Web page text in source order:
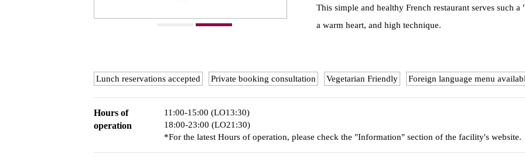
This simple and healthy French restaurant serves such
a warm heart, and high technique.
Lunch reservations accepted Private booking consultation Vegetarian Friendly Foreign language menu
Hours of
operation
11:00-15:00 (LO13:30)
18:00-23:00 (LO21:30)
*For the latest Hours of operation, please check the "Information" section of the facility's website.